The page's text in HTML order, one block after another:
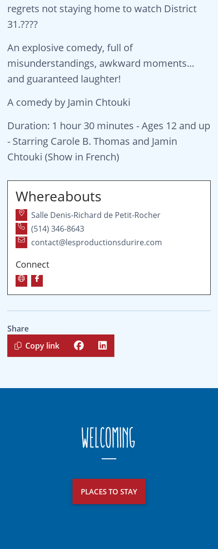
regrets not staying home to watch District
31.????
An explosive comedy, full of
misunderstandings, awkward moments...
and guaranteed laughter!
A comedy by Jamin Chtouki
Duration: 1 hour 30 minutes - Ages 12 and up
- Starring Carole B. Thomas and Jamin
Chtouki (Show in French)
Whereabouts
Salle Denis-Richard de Petit-Rocher
(514) 346-8643
contact@lesproductionsdurire.com
Connect
Share
Copy link
Welcoming
PLACES TO STAY